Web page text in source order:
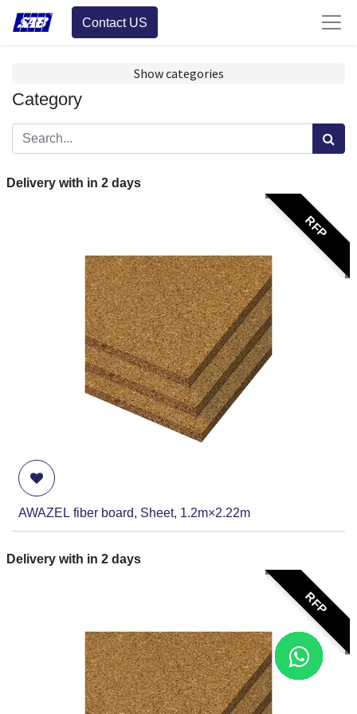
Contact US
Show categories
Category
Delivery with in 2 days
RFP
AWAZEL fiber board, Sheet, 1.2m×2.22m
Delivery with in 2 days
RFP